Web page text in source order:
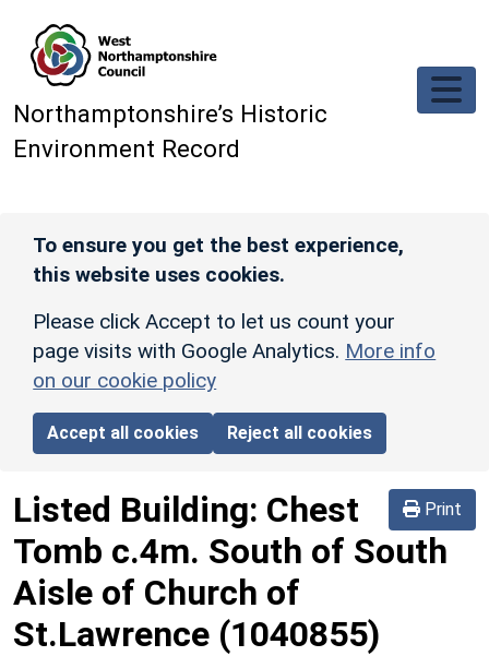
Northamptonshire’s Historic
Environment Record
To ensure you get the best experience,
this website uses cookies.
Please click Accept to let us count your
page visits with Google Analytics. More info
on our cookie policy
Accept all cookies Reject all cookies
Print
Listed Building: Chest
Tomb c.4m. South of South
Aisle of Church of
St.Lawrence (1040855)